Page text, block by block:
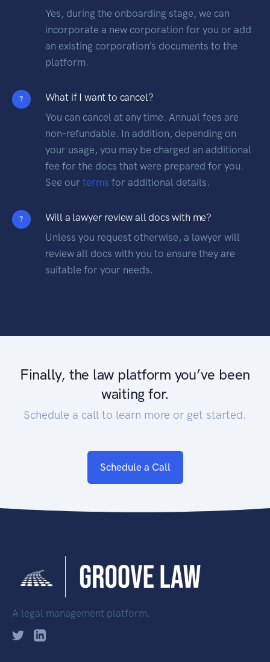
Yes, during the onboarding stage, we can
incorporate a new corporation for you or add
an existing corporation’s documents to the
platform.
?
What if I want to cancel?
You can cancel at any time. Annual fees are
non-refundable. In addition, depending on
your usage, you may be charged an additional
fee for the docs that were prepared for you.
See our terms for additional details.
?
Will a lawyer review all docs with me?
Unless you request otherwise, a lawyer will
review all docs with you to ensure they are
suitable for your needs.
Finally, the law platform you’ve been
waiting for.
Schedule a call to learn more or get started.
Schedule a Call
A legal management platform.